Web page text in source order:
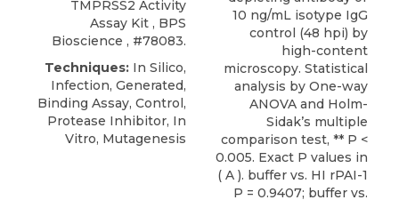
TMPRSS2 Activity
Assay Kit , BPS
Bioscience , #78083.
Techniques: In Silico,
Infection, Generated,
Binding Assay, Control,
Protease Inhibitor, In
Vitro, Mutagenesis
10 ng/mL isotype IgG
control (48 hpi) by
high-content
microscopy. Statistical
analysis by One-way
ANOVA and Holm-
Sidak’s multiple
comparison test, ** P <
0.005. Exact P values in
( A ). buffer vs. HI rPAI-1
P = 0.9407; buffer vs.